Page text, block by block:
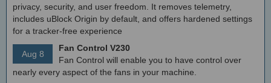
privacy, security, and user freedom. It removes telemetry,
includes uBlock Origin by default, and offers hardened settings
for a tracker-free experience
Aug 8
Fan Control V230
Fan Control will enable you to have control over
nearly every aspect of the fans in your machine.